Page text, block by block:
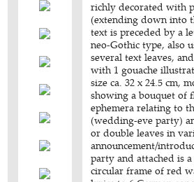
richly decorated with
(extending down into
text is preceded by a
neo-Gothic type, also
several text leaves,
with 1 gouache
size ca. 32 x 24.5 cm,
showing a bouquet of
ephemera relating to
(wedding-eve party)
or double leaves in
announcement/
party and attached is
circular frame of red